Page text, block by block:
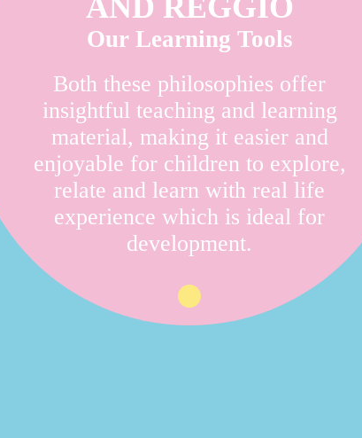
Our Learning Tools
Both these philosophies offer
insightful teaching and learning
material, making it easier and
enjoyable for children to explore,
relate and learn with real life
experience which is ideal for
development.